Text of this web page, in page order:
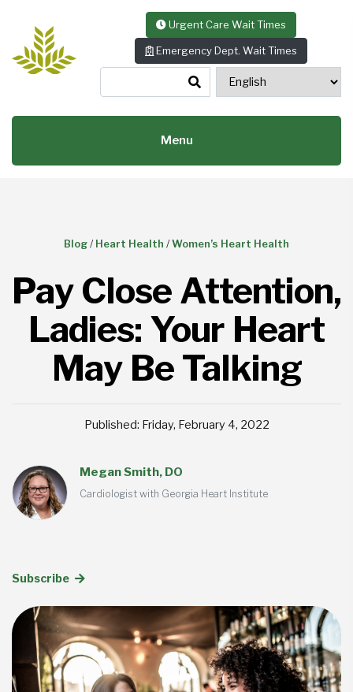
Urgent Care Wait Times
Emergency Dept. Wait Times
Menu
Blog/ Heart Health /Women’s Heart Health
Pay Close Attention,
Ladies: Your Heart
May Be Talking
Published: Friday, February 4, 2022
Megan Smith, DO
Cardiologist with Georgia Heart Institute
Subscribe